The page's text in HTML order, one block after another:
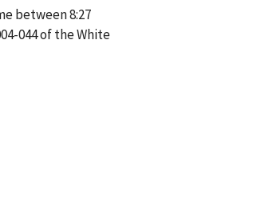
between 8:27
044 of the White